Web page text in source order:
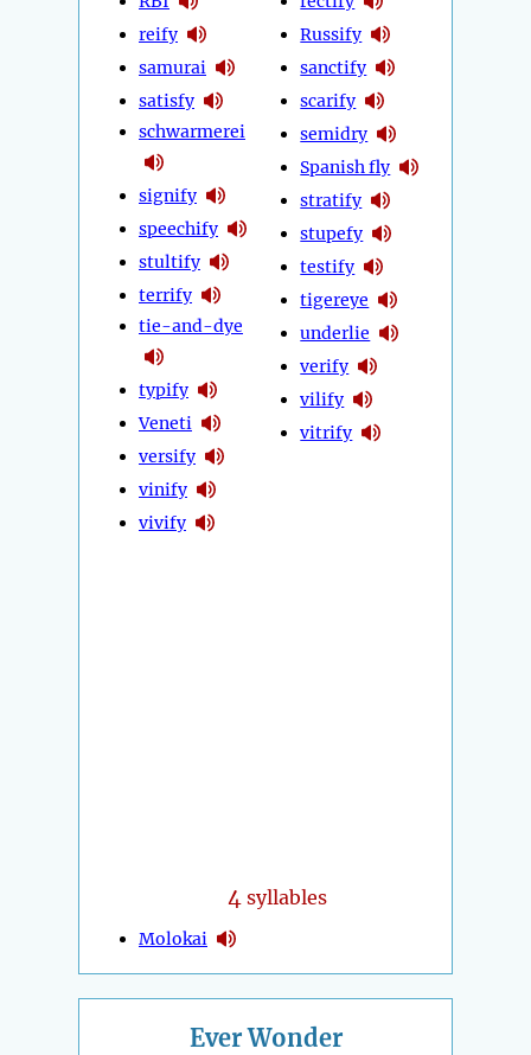
reify
samurai
satisfy
schwarmerei
signify
speechify
stultify
terrify
tie-and-dye
typify
Veneti
versify
vinify
vivify
Russify
sanctify
scarify
semidry
Spanish fly
stratify
stupefy
testify
tigereye
underlie
verify
vilify
vitrify
4 syllables
Molokai
Ever Wonder